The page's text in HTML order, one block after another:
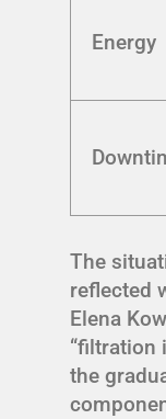
Energy
The
reflected
Elena
“filtration
the